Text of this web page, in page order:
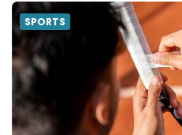
SPORTS